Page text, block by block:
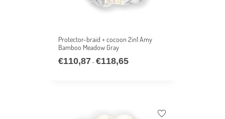
Protector-braid + cocoon 2in1 Amy
Bamboo Meadow Gray
€110,87– €118,65